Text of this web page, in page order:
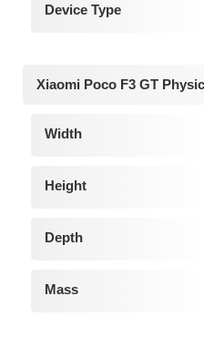
Device Type
Xiaomi Poco F3 GT
Width
Height
Depth
Mass